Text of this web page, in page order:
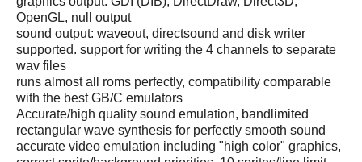
OpenGL, null output
sound output: waveout, directsound and disk writer
supported. support for writing the 4 channels to separate
wav files
runs almost all roms perfectly, compatibility comparable
with the best GB/C emulators
Accurate/high quality sound emulation, bandlimited
rectangular wave synthesis for perfectly smooth sound
accurate video emulation including "high color" graphics,